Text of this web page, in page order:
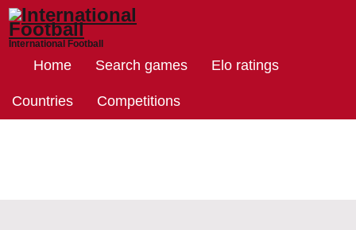
International Football
Home Search games Elo ratings
Countries Competitions